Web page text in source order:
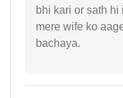
bhi kari or sath
mere wife ko
bachaya.